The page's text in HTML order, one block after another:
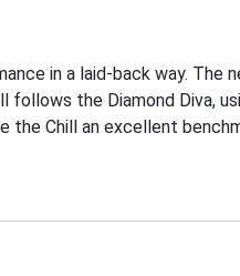
in a laid-back way. The
the Diamond Diva,
the Chill an excellent